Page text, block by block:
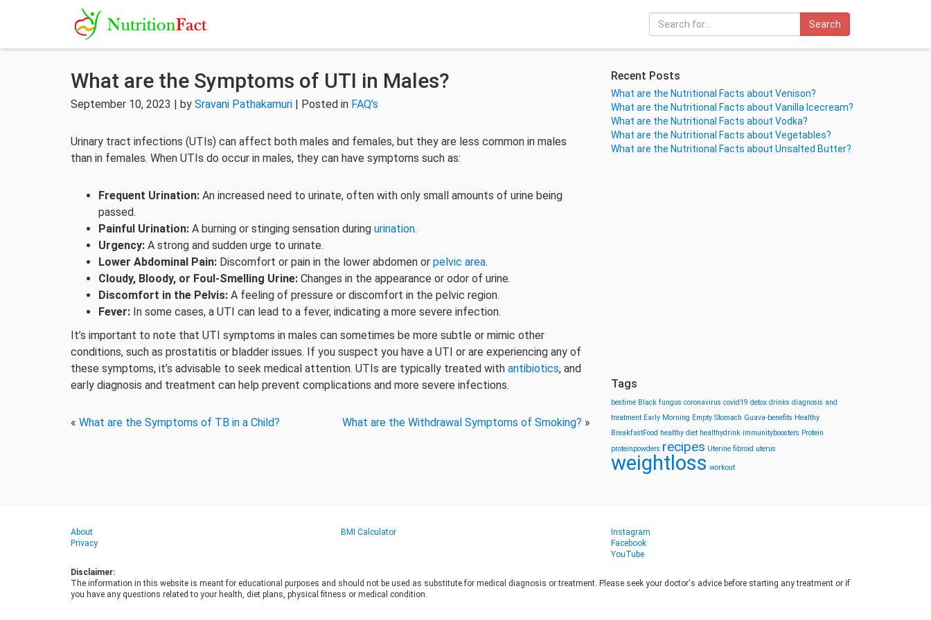
Search
What are the Symptoms of UTI in Males?
September 10, 2023 | by Sravani Pathakamuri | Posted in FAQ's
Urinary tract infections (UTIs) can affect both males and females, but they are less common in males
than in females. When UTIs do occur in males, they can have symptoms such as:
Frequent Urination: An increased need to urinate, often with only small amounts of urine being
passed.
Painful Urination: A burning or stinging sensation during urination.
Urgency: A strong and sudden urge to urinate.
Lower Abdominal Pain: Discomfort or pain in the lower abdomen or pelvic area.
Cloudy, Bloody, or Foul-Smelling Urine: Changes in the appearance or odor of urine.
Discomfort in the Pelvis: A feeling of pressure or discomfort in the pelvic region.
Fever: In some cases, a UTI can lead to a fever, indicating a more severe infection.
It’s important to note that UTI symptoms in males can sometimes be more subtle or mimic other
conditions, such as prostatitis or bladder issues. If you suspect you have a UTI or are experiencing any of
these symptoms, it’s advisable to seek medical attention. UTIs are typically treated with antibiotics, and
early diagnosis and treatment can help prevent complications and more severe infections.
« What are the Symptoms of TB in a Child? What are the Withdrawal Symptoms of Smoking? »
Recent Posts
What are the Nutritional Facts about Venison?
What are the Nutritional Facts about Vanilla Icecream?
What are the Nutritional Facts about Vodka?
What are the Nutritional Facts about Vegetables?
What are the Nutritional Facts about Unsalted Butter?
Tags
bestime Black fungus coronavirus covid19 detox drinks diagnosis and
treatment Early Morning Empty Stomach Guava-benefits Healthy
BreakfastFood healthy diet healthydrink immunityboosters Protein
proteinpowders recipes Uterine fibroid uterus
weightloss workout
About
Privacy
BMI Calculator
Instagram
Facebook
YouTube
Disclaimer:
The information in this website is meant for educational purposes and should not be used as substitute for medical diagnosis or treatment. Please seek your doctor's advice before starting any treatment or if
you have any questions related to your health, diet plans, physical fitness or medical condition.